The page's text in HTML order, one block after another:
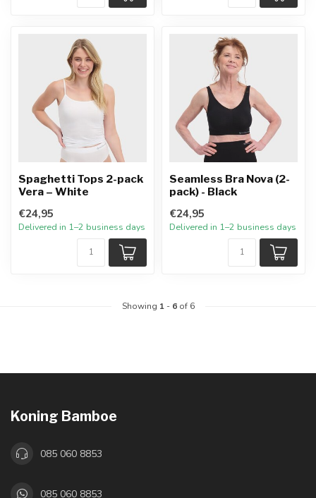
Spaghetti Tops 2-pack
Vera – White
€24,95
Delivered in 1–2 business days
Seamless Bra Nova (2-
pack) - Black
€24,95
Delivered in 1–2 business days
Showing 1- 6of 6
Koning Bamboe
085 060 8853
085 060 8853